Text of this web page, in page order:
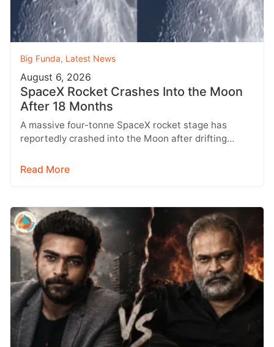
Big Funda, Latest News
August 6, 2026
SpaceX Rocket Crashes Into the Moon
After 18 Months
A massive four-tonne SpaceX rocket stage has
reportedly crashed into the Moon after drifting
Read More